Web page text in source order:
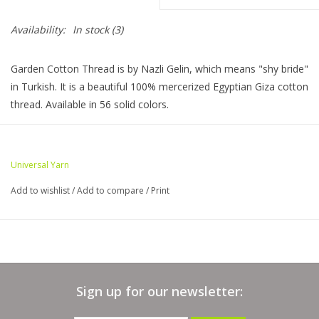
Bags
Magazines
Our Blog
Availability: In stock(3)
Garden Cotton Thread is by Nazli Gelin, which means "shy bride"
in Turkish. It is a beautiful 100% mercerized Egyptian Giza cotton
thread. Available in 56 solid colors.
Universal Yarn
Add to wishlist/Add to compare / Print
Sign up for our newsletter: